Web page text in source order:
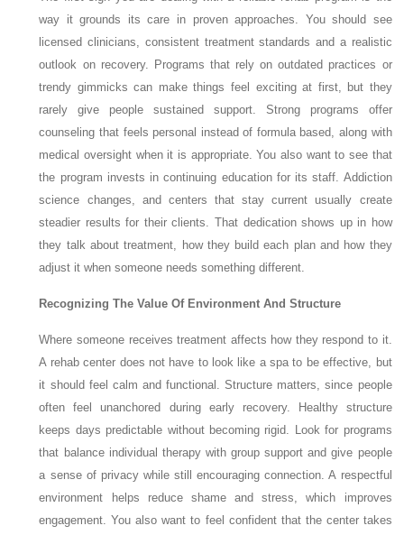
way it grounds its care in proven approaches. You should see
licensed clinicians, consistent treatment standards and a realistic
outlook on recovery. Programs that rely on outdated practices or
trendy gimmicks can make things feel exciting at first, but they
rarely give people sustained support. Strong programs offer
counseling that feels personal instead of formula based, along with
medical oversight when it is appropriate. You also want to see that
the program invests in continuing education for its staff. Addiction
science changes, and centers that stay current usually create
steadier results for their clients. That dedication shows up in how
they talk about treatment, how they build each plan and how they
adjust it when someone needs something different.
Recognizing The Value Of Environment And Structure
Where someone receives treatment affects how they respond to it.
A rehab center does not have to look like a spa to be effective, but
it should feel calm and functional. Structure matters, since people
often feel unanchored during early recovery. Healthy structure
keeps days predictable without becoming rigid. Look for programs
that balance individual therapy with group support and give people
a sense of privacy while still encouraging connection. A respectful
environment helps reduce shame and stress, which improves
engagement. You also want to feel confident that the center takes